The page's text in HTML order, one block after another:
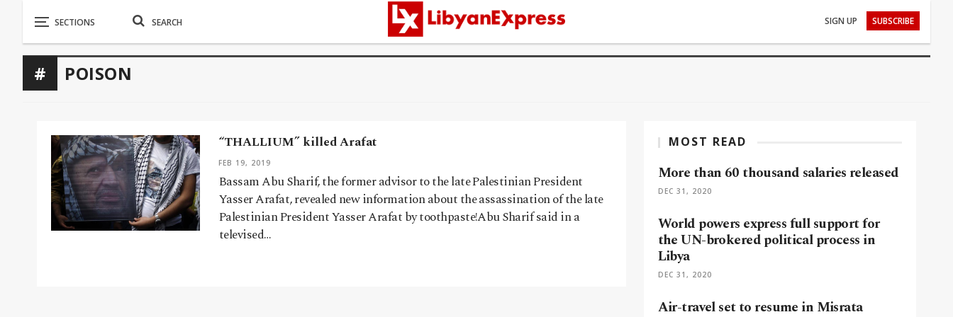
SIGN UP SUBSCRIBE
POISON
“THALLIUM” killed Arafat
FEB 19, 2019
Bassam Abu Sharif, the former advisor to the late Palestinian President
Yasser Arafat, revealed new information about the assassination of the late
Palestinian President Yasser Arafat by toothpaste!Abu Sharif said in a
televised…
MOST READ
More than 60 thousand salaries released
DEC 31, 2020
World powers express full support for
the UN-brokered political process in
Libya
DEC 31, 2020
Air-travel set to resume in Misrata